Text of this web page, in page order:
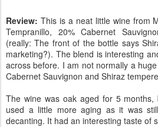
Review: This is a neat little wine from
Tempranillo, 20% Cabernet
(really: The front of the bottle says
marketing?). The blend is interesting
across before. I am not normally a
Cabernet Sauvignon and Shiraz
The wine was oak aged for 5
used a little more aging as it was
decanting. It had an interesting taste of